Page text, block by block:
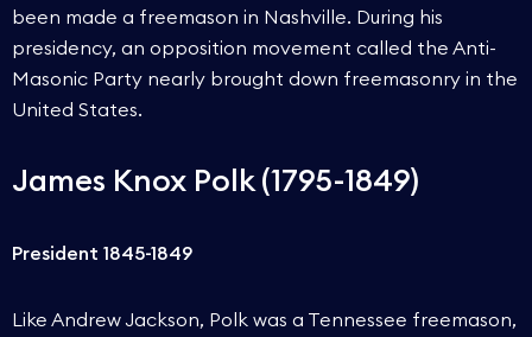
been made a freemason in Nashville. During his
presidency, an opposition movement called the Anti-
Masonic Party nearly brought down freemasonry in the
United States.
James Knox Polk (1795-1849)
President 1845-1849
Like Andrew Jackson, Polk was a Tennessee freemason,